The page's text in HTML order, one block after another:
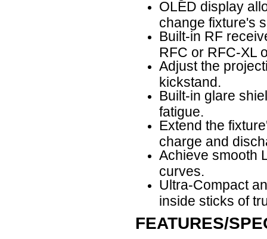
OLED display
change fixture's
Built-in RF
RFC or RFC-XL
Adjust the
kickstand.
Built-in glare
fatigue.
Extend the
charge and
Achieve smooth
curves.
Ultra-Compact
inside sticks of
FEATURES/